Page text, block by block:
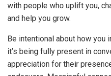
with people who uplift you,
and help you grow.
Be intentional about how
it’s being fully present in
appreciation for their